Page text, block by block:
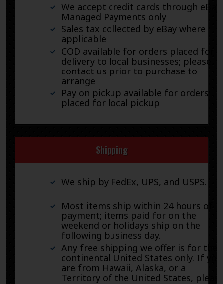
We accept credit cards through eBay
Managed Payments only
Sales tax collected by eBay where
applicable
COD available for orders placed for
delivery to local businesses; please
contact us prior to purchase to
arrange
Pay on pickup available for orders
placed for local pickup
Shipping
We ship by FedEx, UPS, and USPS.
Most items ship within 24 hours of
payment; items paid for on the
weekend or holidays ship on the
following business day.
Any free shipping we offer is for the
continental United States only. If you
are from Hawaii, Alaska, or a
Territory of the United States, please